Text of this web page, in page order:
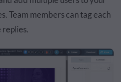
Team members can tag each
replies.